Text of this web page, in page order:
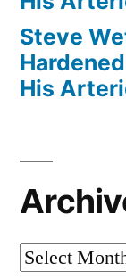
Steve
His
Archives